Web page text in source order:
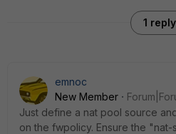
1 reply
emnoc
New Member
Just define a nat pool source
on the fwpolicy. Ensure the